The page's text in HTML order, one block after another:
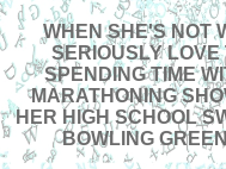
WHEN SHE'S NOT
SERIOUSLY
SPENDING TIME
MARATHONING
HER HIGH SCHOOL
BOWLING